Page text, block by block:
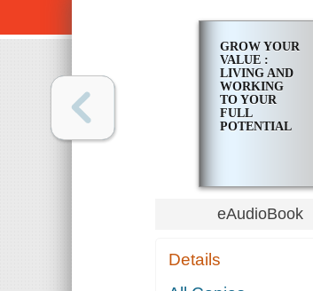
GROW YOUR
VALUE :
LIVING AND
WORKING
TO YOUR
FULL
POTENTIAL
eAudioBook
Details